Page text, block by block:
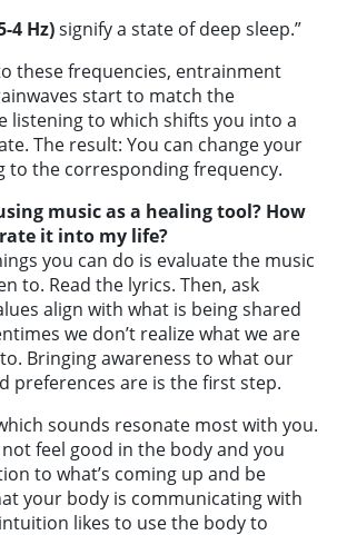
4 Hz)signify a state of deep sleep.”
these frequencies, entrainment
start to match the
listening to which shifts you into a
The result: You can change your
to the corresponding frequency.
music as a healing tool? How
it into my life?
you can do is evaluate the music
to. Read the lyrics. Then, ask
align with what is being shared
we don’t realize what we are
Bringing awareness to what our
preferences are is the first step.
sounds resonate most with you.
feel good in the body and you
to what’s coming up and be
your body is communicating with
likes to use the body to